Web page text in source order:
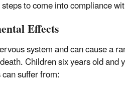
to come into compliance
Effects
system and can cause a
Children six years old
suffer from: